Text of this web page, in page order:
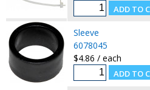
Sleeve
6078045
$4.86 / each